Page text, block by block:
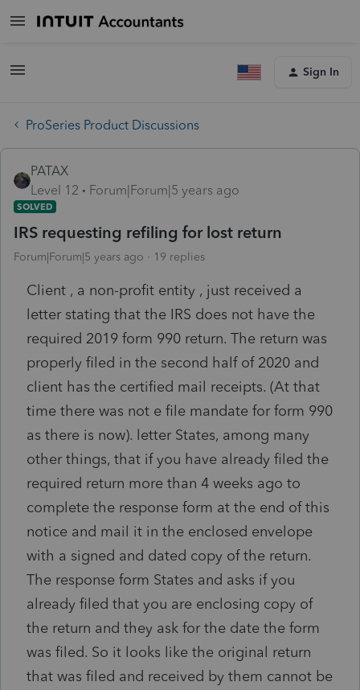
Sign In
ProSeries Product Discussions
PATAX
Level 12
Forum|Forum|5 years ago
SOLVED
IRS requesting refiling for lost return
Forum|Forum|5 years ago 19 replies
Client , a non-profit entity , just received a
letter stating that the IRS does not have the
required 2019 form 990 return. The return was
properly filed in the second half of 2020 and
client has the certified mail receipts. (At that
time there was not e file mandate for form 990
as there is now). letter States, among many
other things, that if you have already filed the
required return more than 4 weeks ago to
complete the response form at the end of this
notice and mail it in the enclosed envelope
with a signed and dated copy of the return.
The response form States and asks if you
already filed that you are enclosing copy of
the return and they ask for the date the form
was filed. So it looks like the original return
that was filed and received by them cannot be